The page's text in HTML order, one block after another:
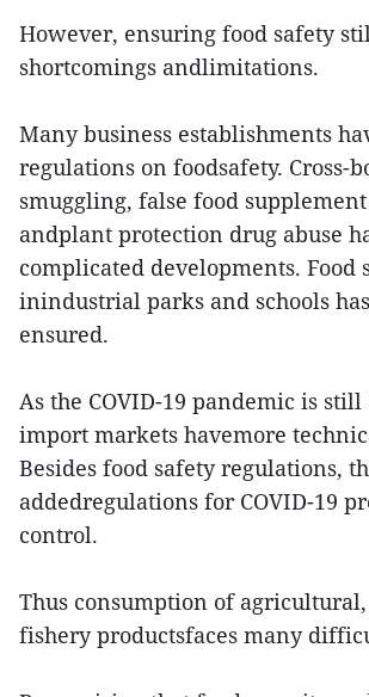
However, ensuring food safety
shortcomings andlimitations.
Many business establishments
regulations on foodsafety. Cross-
smuggling, false food
andplant protection drug abuse
complicated developments. Food
inindustrial parks and schools
ensured.
As the COVID-19 pandemic is
import markets havemore
Besides food safety regulations,
addedregulations for COVID-19
control.
Thus consumption of
fishery productsfaces many